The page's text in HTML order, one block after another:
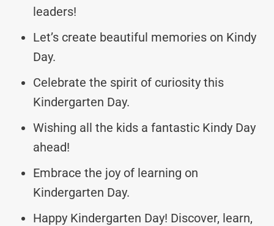
leaders!
Let’s create beautiful memories on Kindy
Day.
Celebrate the spirit of curiosity this
Kindergarten Day.
Wishing all the kids a fantastic Kindy Day
ahead!
Embrace the joy of learning on
Kindergarten Day.
Happy Kindergarten Day! Discover, learn,